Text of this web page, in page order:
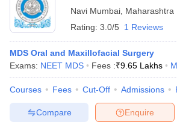
Navi Mumbai Maharashtra
Rating: 3.0/5 1 Reviews
MDS Oral and Maxillofacial Surgery
Exams: NEET MDS Fees :₹9.65 Lakhs
Courses Fees Cut-Off Admissions
Enquire
Compare